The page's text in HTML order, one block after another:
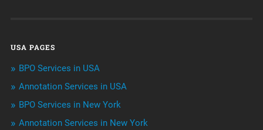
Niche Articles
Outsourcing & Offshoring
USA PAGES
BPO Services in USA
Annotation Services in USA
BPO Services in New York
Annotation Services in New York